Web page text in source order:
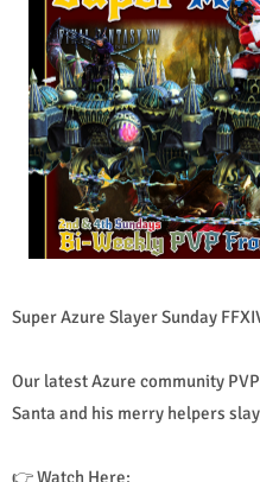
Super Azure Slayer Sunday
Our latest Azure community
Santa and his merry helpers
👉 Watch Here: